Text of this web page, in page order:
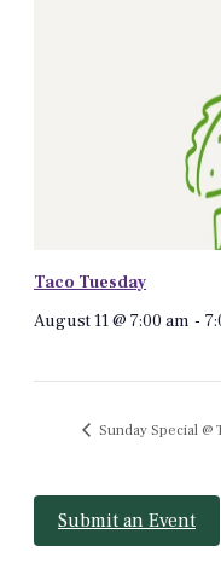
Taco Tuesday
August 11 @ 7:00 am -
Sunday Special @
Submit an Event